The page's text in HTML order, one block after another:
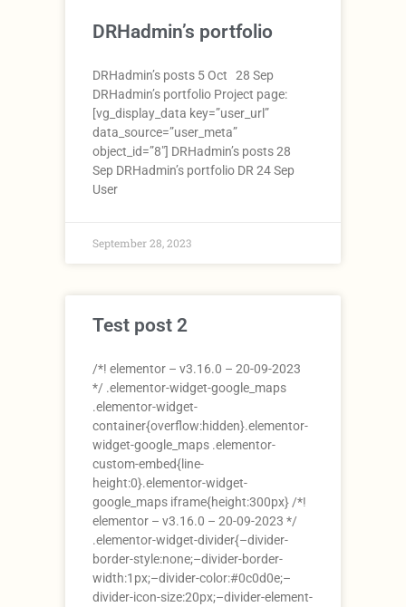
DRHadmin’s portfolio
DRHadmin’s posts 5 Oct 28 Sep
DRHadmin’s portfolio Project page:
[vg_display_data key=”user_url”
data_source=”user_meta”
object_id=”8″] DRHadmin’s posts 28
Sep DRHadmin’s portfolio DR 24 Sep
User
September 28, 2023
Test post 2
/*! elementor – v3.16.0 – 20-09-2023
*/ .elementor-widget-google_maps
.elementor-widget-
container{overflow:hidden}.elementor-
widget-google_maps .elementor-
custom-embed{line-
height:0}.elementor-widget-
google_maps iframe{height:300px} /*!
elementor – v3.16.0 – 20-09-2023 */
.elementor-widget-divider{–divider-
border-style:none;–divider-border-
width:1px;–divider-color:#0c0d0e;–
divider-icon-size:20px;–divider-element-